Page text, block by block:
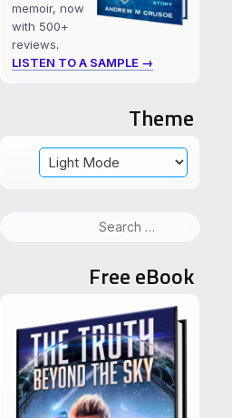
memoir, now
with 500+
reviews.
LISTEN TO A SAMPLE →
Theme
Free eBook